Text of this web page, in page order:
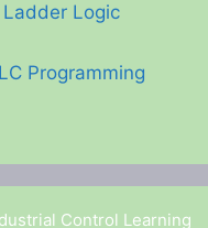
Ladder Logic
Programming
Control Learning